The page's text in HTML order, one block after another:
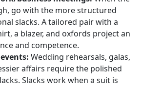
go with the more structured
slacks. A tailored pair with a
a blazer, and oxfords project an
and competence.
Wedding rehearsals, galas,
affairs require the polished
Slacks work when a suit is